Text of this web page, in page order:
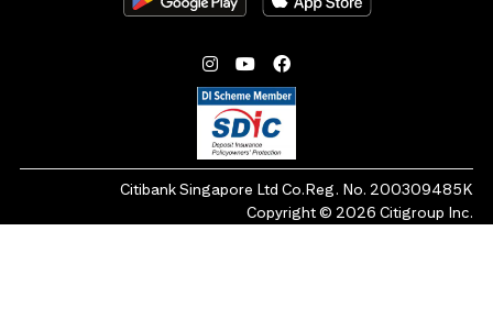
Citibank Singapore Ltd Co.Reg. No. 200309485K
Copyright © 2026 Citigroup Inc.